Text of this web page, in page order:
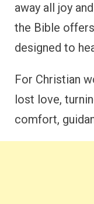
away all joy
the Bible
designed to
For Christian
lost love,
comfort,